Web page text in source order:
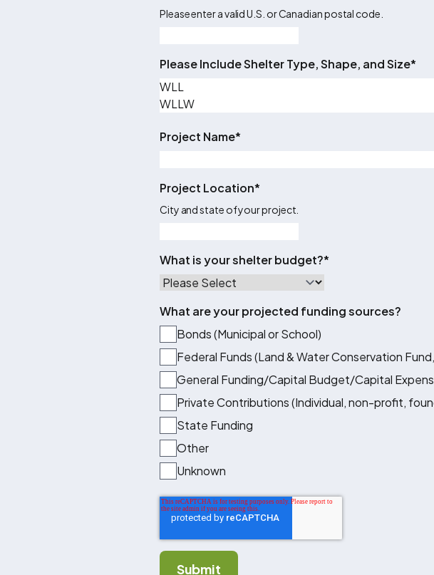
Please enter a valid U.S. or Canadian postal code.
Please Include Shelter Type, Shape, and Size*
Project Name*
Project Location*
City and state of your project.
What is your shelter budget?*
What are your projected funding sources?
Bonds (Municipal or School)
Federal Funds (Land & Water Conservation
General Funding/Capital Budget/Capital
Private Contributions (Individual, non-profit,
State Funding
Other
Unknown